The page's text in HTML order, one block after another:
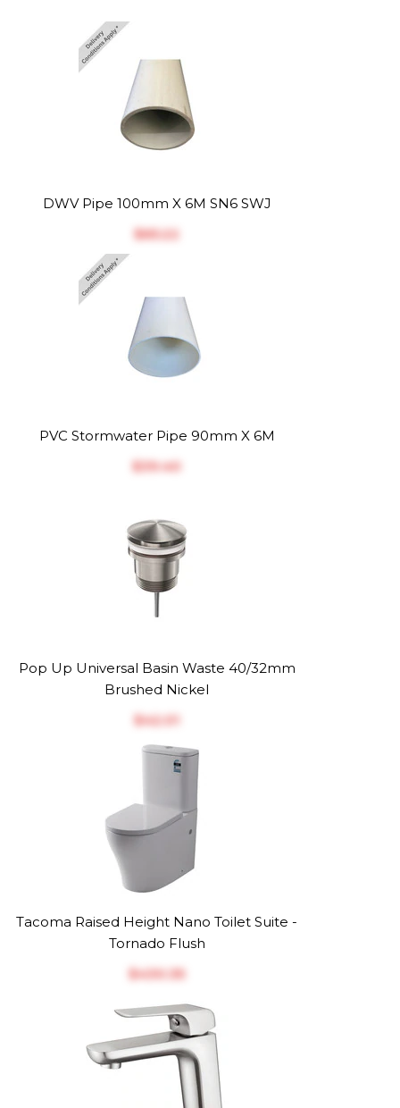
DWV Pipe 100mm X 6M SN6 SWJ
$‎65.22
PVC Stormwater Pipe 90mm X 6M
$‎39.40
Pop Up Universal Basin Waste 40/32mm
Brushed Nickel
$‎42.01
Tacoma Raised Height Nano Toilet Suite -
Tornado Flush
$‎430.35